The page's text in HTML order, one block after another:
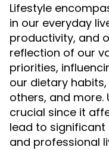
Lifestyle
in our everyday
productivity, and
reflection of our
priorities,
our dietary
others, and more.
crucial since it
lead to significant
and professional